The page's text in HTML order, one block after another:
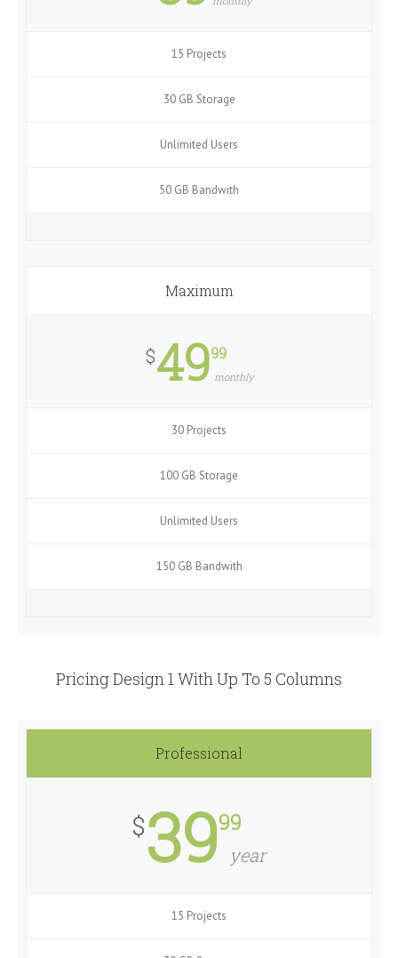
15 Projects
30 GB Storage
Unlimited Users
50 GB Bandwith
Maximum
$4999
monthly
30 Projects
100 GB Storage
Unlimited Users
150 GB Bandwith
Pricing Design 1 With Up To 5 Columns
Professional
$3999
year
15 Projects